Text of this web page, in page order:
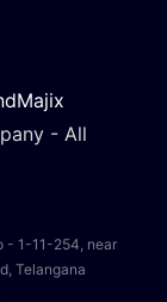
- All
- 1-11-254, near
Telangana